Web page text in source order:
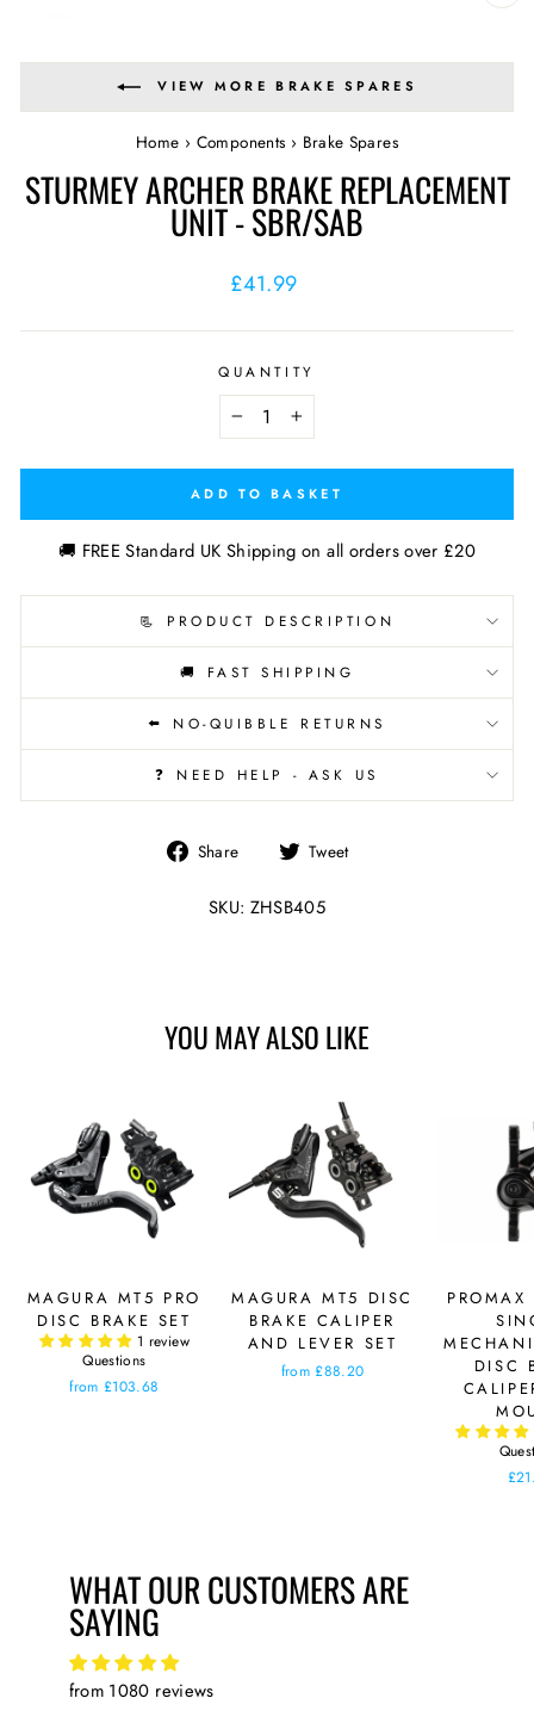
VIEW MORE BRAKE SPARES
Home › Components › Brake Spares
STURMEY ARCHER BRAKE REPLACEMENT
UNIT - SBR/SAB
Regular
£41.99
QUANTITY
ADD TO BASKET
🚚 FREE Standard UK Shipping on all orders over £20
📃 PRODUCT DESCRIPTION
🚚 FAST SHIPPING
⬅️ NO-QUIBBLE RETURNS
❓ NEED HELP - ASK US
Share
Share
Facebook
Tweet
SKU: ZHSB405
YOU MAY ALSO LIKE
MAGURA MT5 PRO
DISC BRAKE SET
1 review
Questions
from £103.68
MAGURA MT5 DISC
BRAKE CALIPER
AND LEVER SET
from £88.20
DISC
WHAT OUR CUSTOMERS ARE
SAYING
from 1080 reviews